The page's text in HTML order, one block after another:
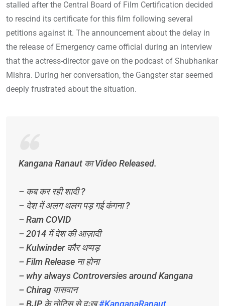
stalled after the Central Board of Film Certification decided
to rescind its certificate for this film following several
petitions against it. The announcement about the delay in
the release of Emergency came official during an interview
that the actress-director gave on the podcast of Shubhankar
Mishra. During her conversation, the Gangster star seemed
deeply frustrated about the situation.
Kangana Ranaut का Video Released.
– कब कर रही शादी ?
– देश में अलग थलग पड़ गई कंगना ?
– Ram COVID
– 2014 में देश की आज़ादी
– Kulwinder कौर थप्पड़
– Film Release ना होना
– why always Controversies around Kangana
– Chirag पासवान
– BJP के नोटिस से दुःख#KanganaRanaut